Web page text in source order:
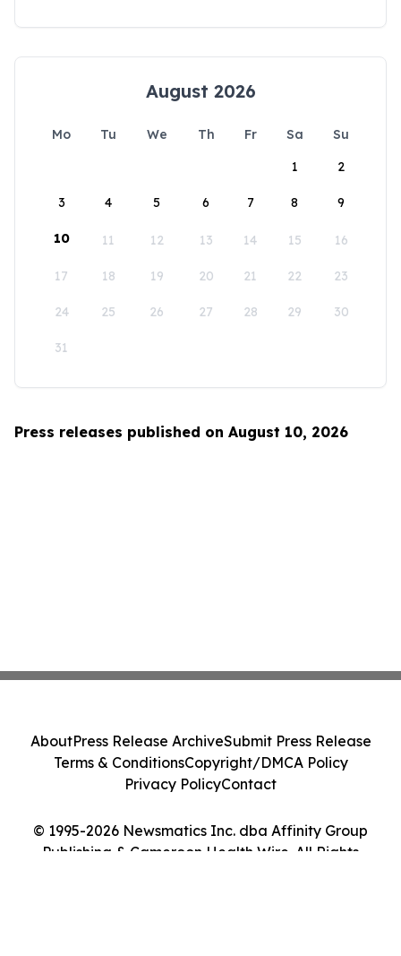
August 2026
Mo Tu We Th Fr Sa
Su
1
2
3 4 5 6 7 8 9
10 11 12 13 14 15 16
17 18 19 20 21 22 23
24 25 26 27 28 29 30
31
Press releases published on August 10, 2026
© 1995-2026 Newsmatics Inc. dba Affinity Group
Publishing & Cameroon Health Wire. All Rights
AboutPress Release ArchiveSubmit Press Release
Terms & ConditionsCopyright/DMCA Policy
Privacy PolicyContact